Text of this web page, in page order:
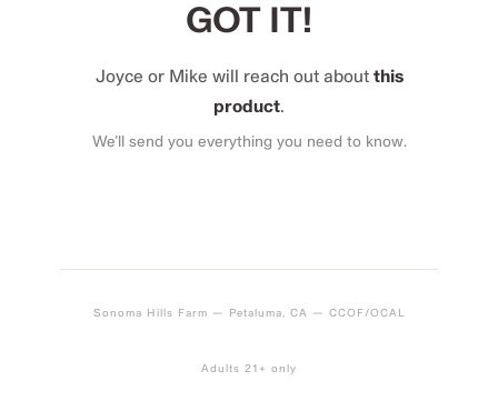
GOT IT!
Joyce or Mike will reach out about this
product
We’ll send you everything you need to know.
Sonoma Hills Farm — Petaluma, CA — CCOF/OCAL
Adults 21+ only